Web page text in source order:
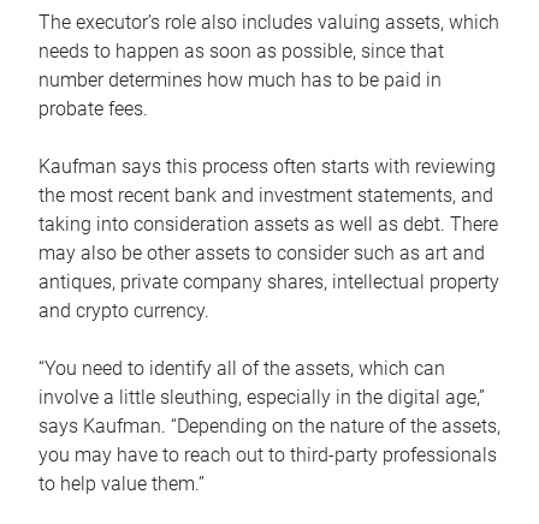
The executor’s role also includes valuing assets, which
needs to happen as soon as possible, since that
number determines how much has to be paid in
probate fees.
Kaufman says this process often starts with reviewing
the most recent bank and investment statements, and
taking into consideration assets as well as debt. There
may also be other assets to consider such as art and
antiques, private company shares, intellectual property
and crypto currency.
“You need to identify all of the assets, which can
involve a little sleuthing, especially in the digital age,”
says Kaufman. “Depending on the nature of the assets,
you may have to reach out to third-party professionals
to help value them.”